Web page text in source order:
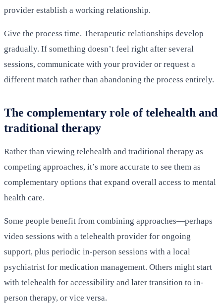
provider establish a working relationship.
Give the process time. Therapeutic relationships develop
gradually. If something doesn’t feel right after several
sessions, communicate with your provider or request a
different match rather than abandoning the process entirely.
The complementary role of telehealth and
traditional therapy
Rather than viewing telehealth and traditional therapy as
competing approaches, it’s more accurate to see them as
complementary options that expand overall access to mental
health care.
Some people benefit from combining approaches—perhaps
video sessions with a telehealth provider for ongoing
support, plus periodic in-person sessions with a local
psychiatrist for medication management. Others might start
with telehealth for accessibility and later transition to in-
person therapy, or vice versa.